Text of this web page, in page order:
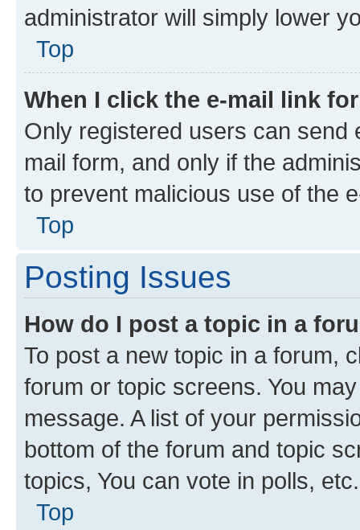
administrator will simply lower
Top
When I click the e-mail link
Only registered users can send
mail form, and only if the
to prevent malicious use of the
Top
Posting Issues
How do I post a topic in a
To post a new topic in a forum,
forum or topic screens. You
message. A list of your
bottom of the forum and topic
topics, You can vote in polls, etc.
Top